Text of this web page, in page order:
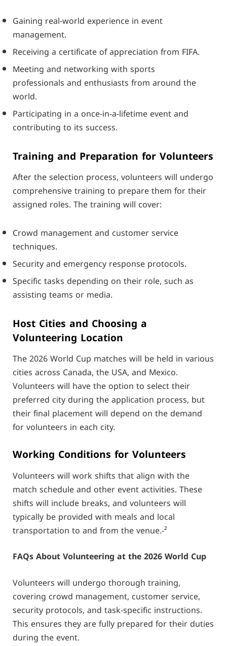
Gaining real-world experience in event
management.
Receiving a certificate of appreciation from FIFA.
Meeting and networking with sports
professionals and enthusiasts from around the
world.
Participating in a once-in-a-lifetime event and
contributing to its success.
Training and Preparation for Volunteers
After the selection process, volunteers will undergo
comprehensive training to prepare them for their
assigned roles. The training will cover:
Crowd management and customer service
techniques.
Security and emergency response protocols.
Specific tasks depending on their role, such as
assisting teams or media.
Host Cities and Choosing a
Volunteering Location
The 2026 World Cup matches will be held in various
cities across Canada, the USA, and Mexico.
Volunteers will have the option to select their
preferred city during the application process, but
their final placement will depend on the demand
for volunteers in each city.
Working Conditions for Volunteers
Volunteers will work shifts that align with the
match schedule and other event activities. These
shifts will include breaks, and volunteers will
typically be provided with meals and local
transportation to and from the venue.-²
FAQs About Volunteering at the 2026 World Cup
Volunteers will undergo thorough training,
covering crowd management, customer service,
security protocols, and task-specific instructions.
This ensures they are fully prepared for their duties
during the event.